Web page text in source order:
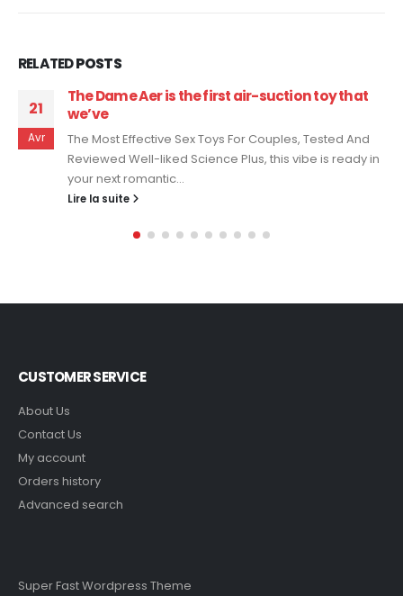
RELATEDPOSTS
10
Jan
This progressive vibrator wraps round your
shaft—whether hard
Maude Vibe Evaluate 2022: This Is The Sex Toy I Didn't
Know I Wanted The vibrations also feel nice
elsewhere in...
Lire la suite
CUSTOMER SERVICE
About Us
Contact Us
My account
Orders history
Advanced search
Super Fast Wordpress Theme